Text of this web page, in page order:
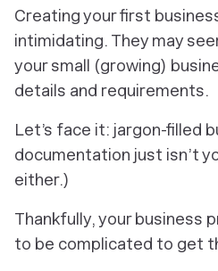
Creating your first
intimidating. They may
your small (growing)
details and requirements.
Let’s face it: jargon-filled
documentation just isn’t
either.)
Thankfully, your business
to be complicated to get